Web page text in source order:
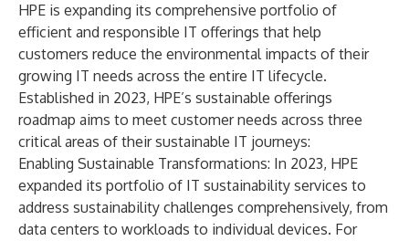
HPE is expanding its comprehensive portfolio of
efficient and responsible IT offerings that help
customers reduce the environmental impacts of their
growing IT needs across the entire IT lifecycle.
Established in 2023, HPE’s sustainable offerings
roadmap aims to meet customer needs across three
critical areas of their sustainable IT journeys:
Enabling Sustainable Transformations: In 2023, HPE
expanded its portfolio of IT sustainability services to
address sustainability challenges comprehensively, from
data centers to workloads to individual devices. For